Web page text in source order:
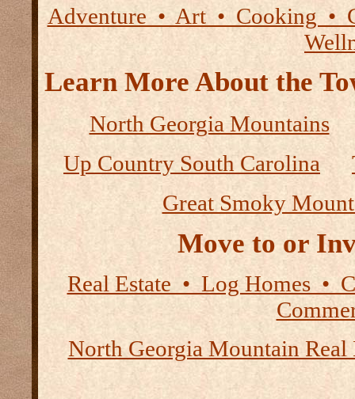
Adventure • Art • Cooking •
Learn More About the
North Georgia Mountains
Up Country South Carolina
Great Smoky
Move to or
Real Estate • Log Homes •
North Georgia Mountain Real